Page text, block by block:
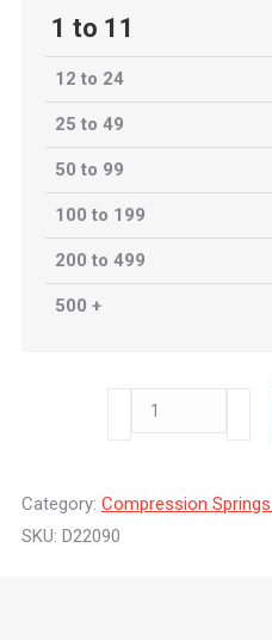
1 to 11
12 to 24
25 to 49
50 to 99
100 to 199
200 to 499
500 +
D22090
Category: Compression
SKU: D22090